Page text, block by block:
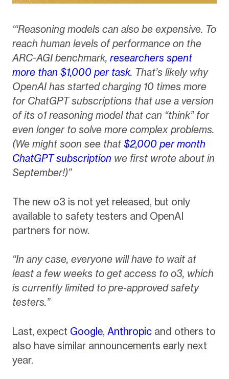
‘“Reasoning models can also be expensive. To
reach human levels of performance on the
ARC-AGI benchmark, researchers spent
more than $1,000 per task. That’s likely why
OpenAI has started charging 10 times more
for ChatGPT subscriptions that use a version
of its o1 reasoning model that can “think” for
even longer to solve more complex problems.
(We might soon see that $2,000 per month
ChatGPT subscription we first wrote about in
September!)”
The new o3 is not yet released, but only
available to safety testers and OpenAI
partners for now.
“In any case, everyone will have to wait at
least a few weeks to get access to o3, which
is currently limited to pre-approved safety
testers.”
Last, expect Google, Anthropicand others to
also have similar announcements early next
year.